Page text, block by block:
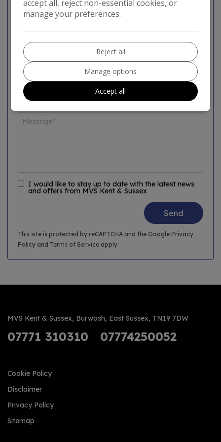
I would like to stay up to date with the latest news
and offers from MVS Kent & Sussex
Send
This site is protected by reCAPTCHA and the Google Privacy
Policy and Terms of Service apply.
MVS Kent & Sussex Burwash East Sussex TN19 7DW
07771 310310 07774250052
Cookie Policy
Disclaimer
Privacy Policy
Sitemap
accept all, reject non-essential cookies, or
manage your preferences.
Reject all
Manage options
Accept all